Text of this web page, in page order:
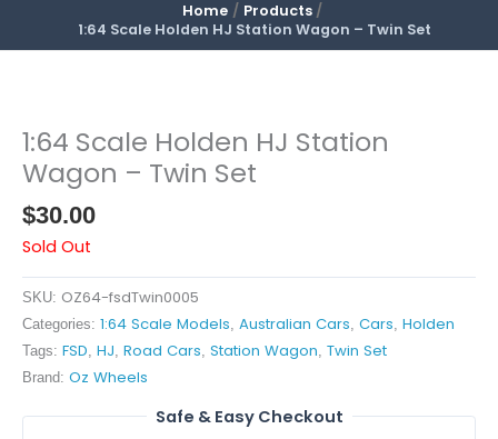
Home
Products
1:64 Scale Holden HJ Station Wagon – Twin Set
1:64 Scale Holden HJ Station
Wagon – Twin Set
$30.00
Sold Out
SKU: OZ64-fsdTwin0005
Categories: 1:64 Scale Models, Australian Cars, Cars, Holden
Tags: FSD, HJ, Road Cars, Station Wagon, Twin Set
Brand: Oz Wheels
Safe & Easy Checkout